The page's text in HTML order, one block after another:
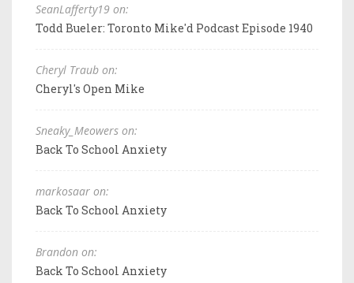
SeanLafferty19 on:
Todd Bueler: Toronto Mike'd Podcast Episode 1940
Cheryl Traub on:
Cheryl's Open Mike
Sneaky_Meowers on:
Back To School Anxiety
markosaar on:
Back To School Anxiety
Brandon on:
Back To School Anxiety